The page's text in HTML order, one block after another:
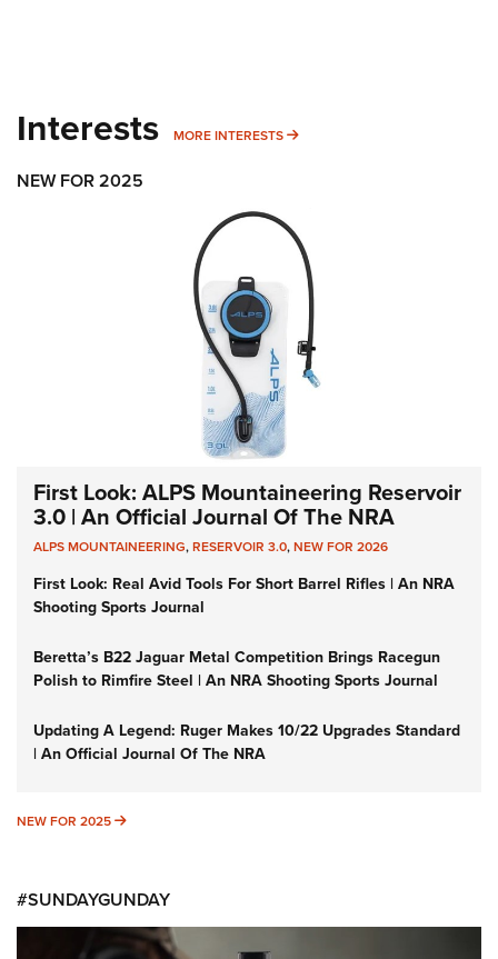
Interests MORE INTERESTS MORE INTERESTS
NEW FOR 2025
First Look: ALPS Mountaineering Reservoir
3.0 | An Official Journal Of The NRA
ALPS MOUNTAINEERING,RESERVOIR 3.0,NEW FOR 2026
First Look: Real Avid Tools For Short Barrel Rifles | An NRA
Shooting Sports Journal
Beretta’s B22 Jaguar Metal Competition Brings Racegun
Polish to Rimfire Steel | An NRA Shooting Sports Journal
Updating A Legend: Ruger Makes 10/22 Upgrades Standard
| An Official Journal Of The NRA
NEW FOR 2025 NEW FOR 2025
#SUNDAYGUNDAY